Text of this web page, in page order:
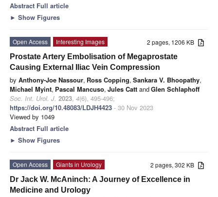
Abstract Full article
► Show Figures
2 pages, 1206 KB
Open Access
Interesting Images
Prostate Artery Embolisation of Megaprostate
Causing External Iliac Vein Compression
by Anthony-Joe Nassour, Ross Copping, Sankara V. Bhoopathy,
Michael Myint, Pascal Mancuso, Jules Catt andGlen Schlaphoff
Soc. Int. Urol. J. 2023, 4(6), 495-496;
https://doi.org/10.48083/LDJH4423 - 30 Nov 2023
Viewed by 1049
Abstract Full article
► Show Figures
2 pages, 302 KB
Open Access
Giants in Urology
Dr Jack W. McAninch: A Journey of Excellence in
Medicine and Urology